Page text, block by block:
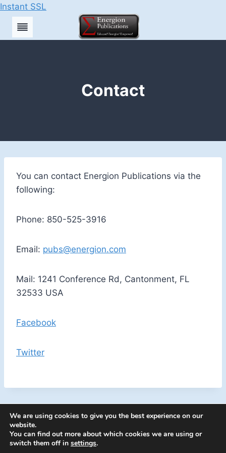
Instant SSL
Skip
Contact
You can contact Energion Publications via the
following:
Phone: 850-525-3916
Email: pubs@energion.com
Mail: 1241 Conference Rd, Cantonment, FL
32533 USA
Facebook
Twitter
© 2026 Energion Publications - WordPress
We are using cookies to give you the best experience on our
website.
You can find out more about which cookies we are using or
switch them off in settings.